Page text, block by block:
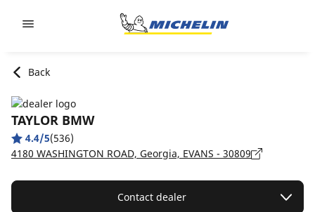
Back
TAYLOR BMW
4.4/5(536)
4180 WASHINGTON ROAD, Georgia, EVANS - 30809
Contact dealer